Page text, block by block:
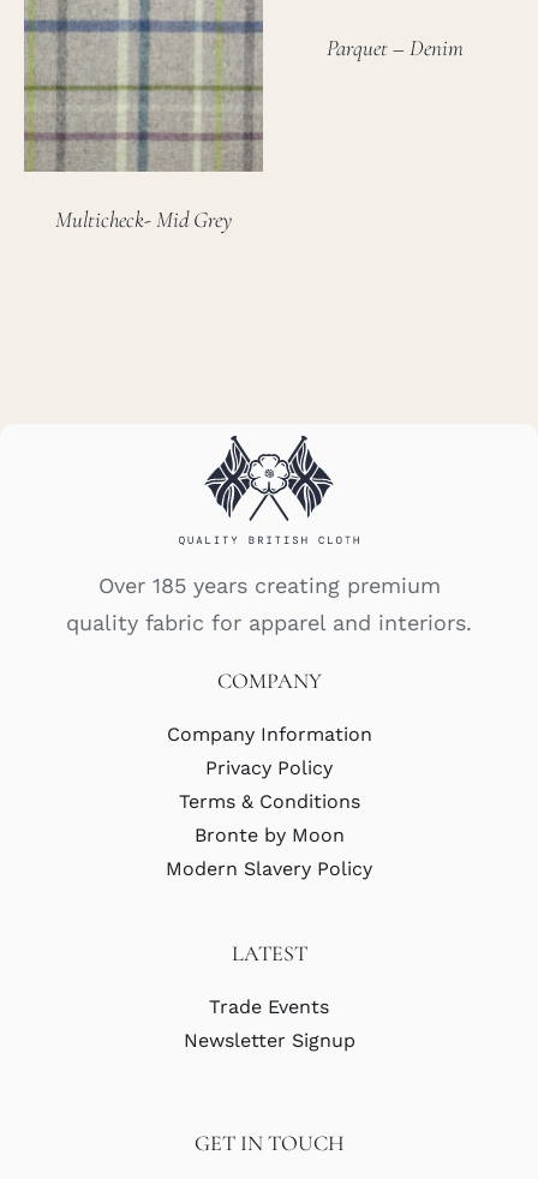
Multicheck- Mid Grey
Parquet – Denim
Over 185 years creating premium
quality fabric for apparel and interiors.
COMPANY
Company Information
Privacy Policy
Terms & Conditions
Bronte by Moon
Modern Slavery Policy
LATEST
Trade Events
Newsletter Signup
GET IN TOUCH